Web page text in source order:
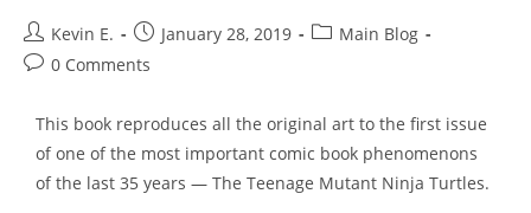
Post
author:
Kevin E.
Post
published:
January 28, 2019
PostMain Blog
Post0 Comments
This book reproduces all the original art to the first issue
of one of the most important comic book phenomenons
of the last 35 years — The Teenage Mutant Ninja Turtles.